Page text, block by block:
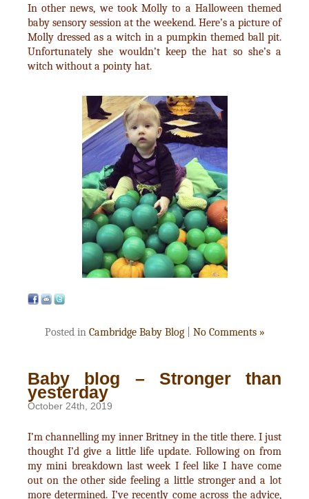
In other news, we took Molly to a Halloween themed
baby sensory session at the weekend. Here’s a picture of
Molly dressed as a witch in a pumpkin themed ball pit.
Unfortunately she wouldn’t keep the hat so she’s a
witch without a pointy hat.
Posted in Cambridge Baby Blog| No Comments »
Baby blog – Stronger than
yesterday
October 24th, 2019
I’m channelling my inner Britney in the title there. I just
thought I’d give a little life update. Following on from
my mini breakdown last week I feel like I have come
out on the other side feeling a little stronger and a lot
more determined. I’ve recently come across the advice,